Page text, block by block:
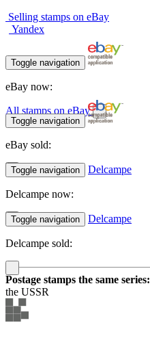
Selling stamps on eBay
Yandex
Toggle navigation
eBay now:
All stamps on eBay
Toggle navigation
eBay sold:
Toggle navigation Delcampe
Delcampe now:
Toggle navigation Delcampe
Delcampe sold:
Postage stamps the same series:
the USSR